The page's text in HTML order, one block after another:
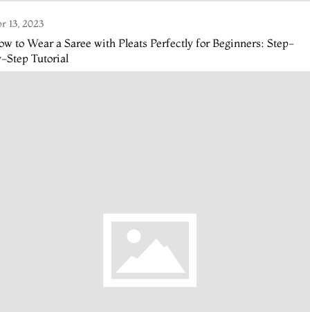
13, 2023
to Wear a Saree with Pleats Perfectly for Beginners: Step-
Step Tutorial